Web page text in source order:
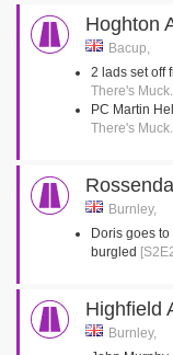
Hoghton
Bacup,
2 lads set off
There's
PC Martin
There's
Burnley,
Doris goes
burgled
Highfield
Burnley,